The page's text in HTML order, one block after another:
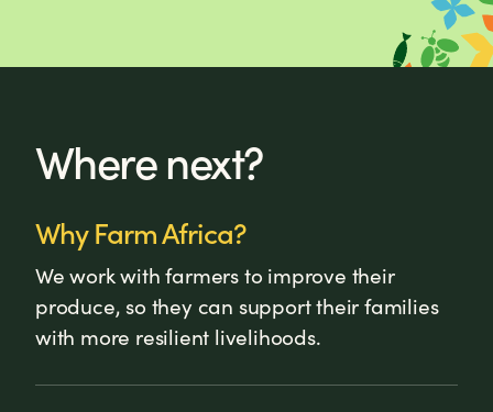
Where next?
Why Farm Africa?
We work with farmers to improve their
produce, so they can support their families
with more resilient livelihoods.